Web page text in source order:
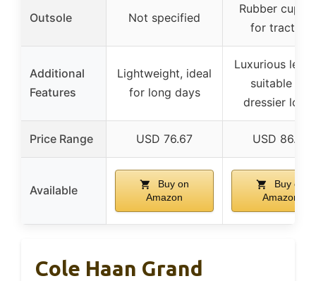
Outsole Not specified
Rubber
for traction
Additional
Features
Lightweight, ideal
for long days
Luxurious
suitable for
dressier
Price Range USD 76.67 USD 86.97
Available
Buy on
Amazon
Buy on
Amazon
Cole Haan Grand